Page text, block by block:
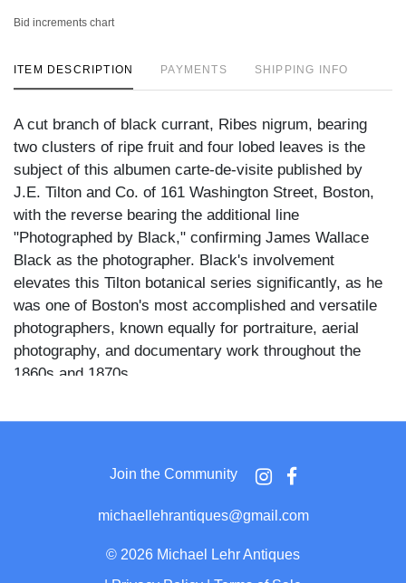
Bid increments chart
ITEM DESCRIPTION PAYMENTS SHIPPING INFO
A cut branch of black currant, Ribes nigrum, bearing
two clusters of ripe fruit and four lobed leaves is the
subject of this albumen carte-de-visite published by
J.E. Tilton and Co. of 161 Washington Street, Boston,
with the reverse bearing the additional line
"Photographed by Black," confirming James Wallace
Black as the photographer. Black's involvement
elevates this Tilton botanical series significantly, as he
was one of Boston's most accomplished and versatile
photographers, known equally for portraiture, aerial
photography, and documentary work throughout the
1860s and 1870s.
The branch is presented diagonally across the image,
stems, each cluster containing twelve to fifteen round
dark berries with the characteristic dried flower remnant
visible at the tip of each fruit. Four deeply lobed leaves
junction, their surface texture rendered with fine detail.
The plain light ground and absence of any vase or prop
Join the Community
michaellehrantiques@gmail.com
© 2026 Michael Lehr Antiques